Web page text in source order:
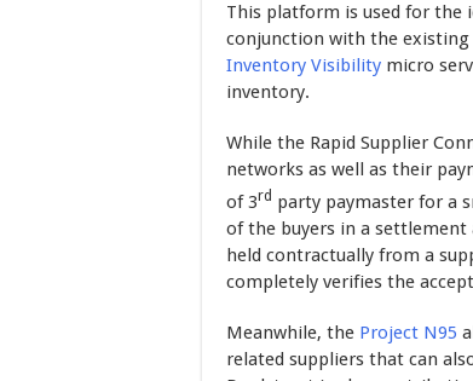
This platform is used for the
conjunction with the existing
Inventory Visibility micro
inventory.
While the Rapid Supplier
networks as well as their
of 3rd party paymaster for a
of the buyers in a settlement
held contractually from a
completely verifies the
Meanwhile, the Project N95
related suppliers that can